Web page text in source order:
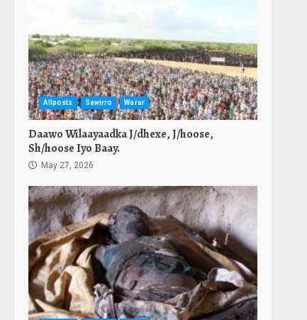
Allposts Sawirro Warar
Daawo Wilaayaadka J/dhexe, J/hoose,
Sh/hoose Iyo Baay.
May 27, 2026